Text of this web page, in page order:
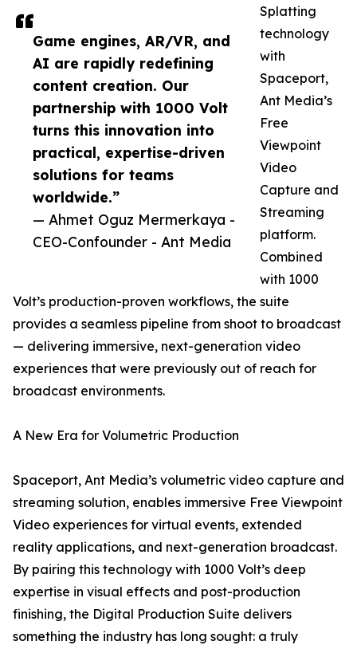
Game engines, AR/VR, and
AI are rapidly redefining
content creation. Our
partnership with 1000 Volt
turns this innovation into
practical, expertise-driven
solutions for teams
worldwide.”
— Ahmet Oguz Mermerkaya -
CEO-Confounder - Ant Media
Splatting
technology
with
Spaceport,
Ant Media’s
Free
Viewpoint
Video
Capture and
Streaming
platform.
Combined
with 1000
Volt’s production-proven workflows, the suite
provides a seamless pipeline from shoot to broadcast
— delivering immersive, next-generation video
experiences that were previously out of reach for
broadcast environments.
A New Era for Volumetric Production
Spaceport, Ant Media’s volumetric video capture and
streaming solution, enables immersive Free Viewpoint
Video experiences for virtual events, extended
reality applications, and next-generation broadcast.
By pairing this technology with 1000 Volt’s deep
expertise in visual effects and post-production
finishing, the Digital Production Suite delivers
something the industry has long sought: a truly